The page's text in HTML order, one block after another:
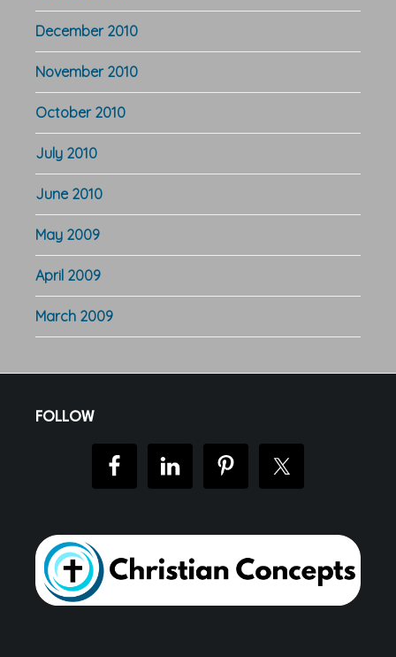
December 2010
November 2010
October 2010
July 2010
June 2010
May 2009
April 2009
March 2009
FOLLOW